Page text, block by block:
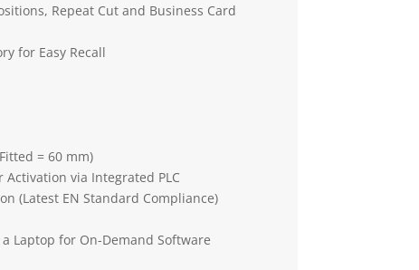
Repeat Cut and Business Card
for Easy Recall
= 60 mm)
via Integrated PLC
(Latest EN Standard Compliance)
Laptop for On-Demand Software